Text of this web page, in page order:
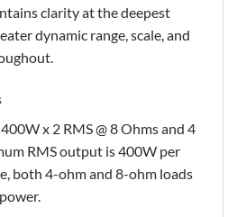
clarity at the deepest
dynamic range, scale, and
x 2 RMS @ 8 Ohms and 4
RMS output is 400W per
both 4-ohm and 8-ohm loads